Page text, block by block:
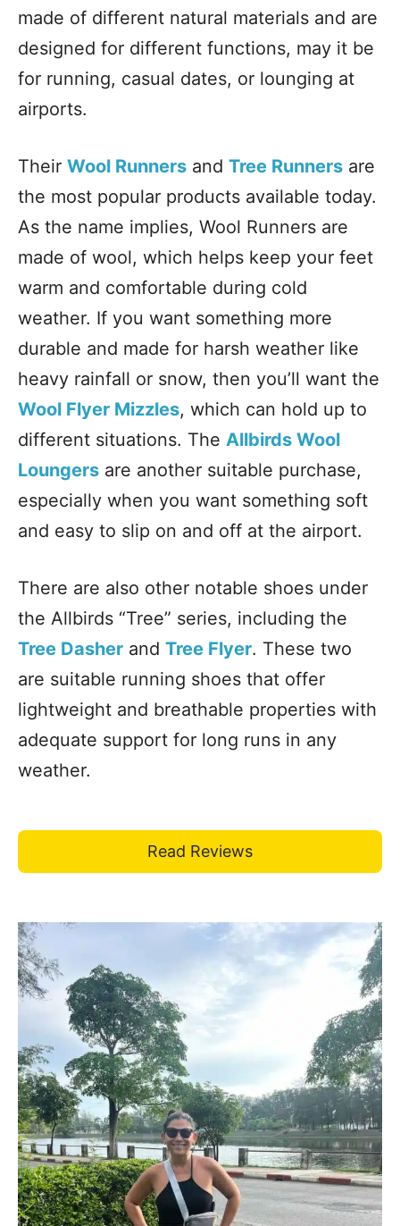
made of different natural materials and are
designed for different functions, may it be
for running, casual dates, or lounging at
airports.
Their Wool Runners and Tree Runners are
the most popular products available today.
As the name implies, Wool Runners are
made of wool, which helps keep your feet
warm and comfortable during cold
weather. If you want something more
durable and made for harsh weather like
heavy rainfall or snow, then you’ll want the
Wool Flyer Mizzles, which can hold up to
different situations. The Allbirds Wool
Loungers are another suitable purchase,
especially when you want something soft
and easy to slip on and off at the airport.
There are also other notable shoes under
the Allbirds “Tree” series, including the
Tree Dasher and Tree Flyer. These two
are suitable running shoes that offer
lightweight and breathable properties with
adequate support for long runs in any
weather.
Read Reviews